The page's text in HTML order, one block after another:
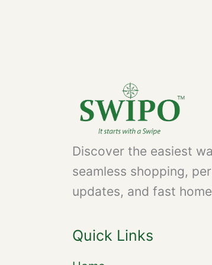
Discover the easiest
seamless shopping,
updates, and fast
Quick Links